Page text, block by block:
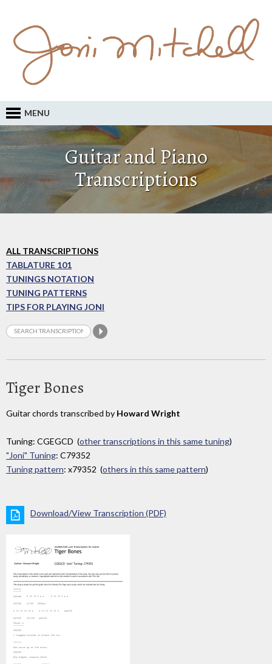
MENU
Guitar and Piano
Transcriptions
ALL TRANSCRIPTIONS
TABLATURE 101
TUNINGS NOTATION
TUNING PATTERNS
TIPS FOR PLAYING JONI
Tiger Bones
Guitar chords transcribed by Howard Wright
Tuning: CGEGCD (other transcriptions in this same tuning)
"Joni" Tuning: C79352
Tuning pattern: x79352 (others in this same pattern)
Download/View Transcription (PDF)